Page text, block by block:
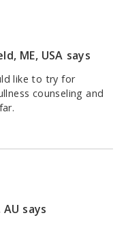
ME, USA says
like to try for
counseling and
says